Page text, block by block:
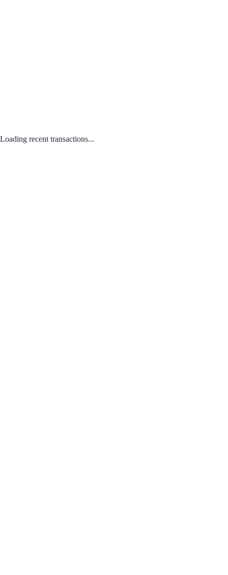
Loading recent transactions...